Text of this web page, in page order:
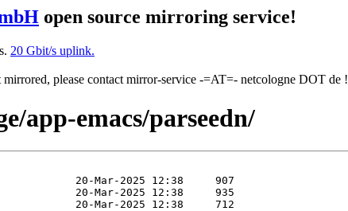
open source mirroring service!
20 Gbit/s uplink.
please contact mirror-service -=AT=- netcologne DOT de !
app-emacs/parseedn/